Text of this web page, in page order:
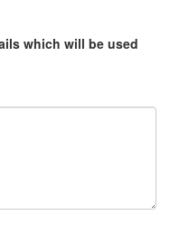
which will be used